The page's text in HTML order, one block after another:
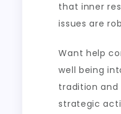
that inner
issues are
Want help
well being
tradition
strategic